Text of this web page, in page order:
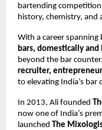
bartending
history, chemistry, and
With a career spanning
bars, domestically
beyond the bar
recruiter,
to elevating India’s bar
In 2013, Ali founded
now one of India’s
launched The